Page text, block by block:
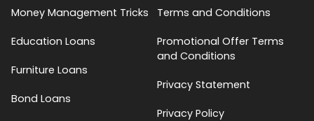
Money Management Tricks
Education Loans
Furniture Loans
Bond Loans
Terms and Conditions
Promotional Offer Terms
and Conditions
Privacy Statement
Privacy Policy